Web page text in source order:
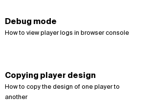
Debug mode
How to view player logs in browser console
Copying player design
How to copy the design of one player to
another